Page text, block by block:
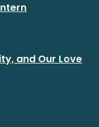
and Our Love